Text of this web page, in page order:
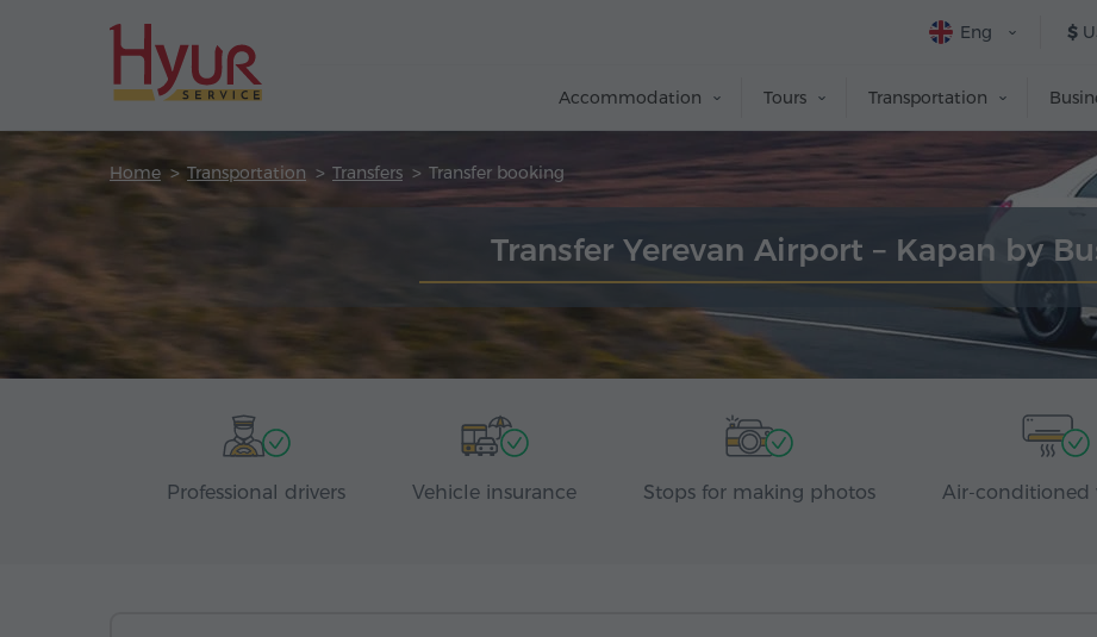
$
Eng
Accommodation Tours Transportation
Home Transportation Transfers Transfer booking
Transfer Yerevan Airport – Kapan by
Professional drivers Vehicle insurance Stops for making photos Air-conditioned